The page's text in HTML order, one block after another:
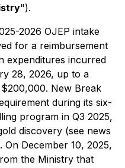
").
2026 OJEP intake
for a reimbursement
expenditures incurred
28, 2026, up to a
New Break
during its six-
program in Q3 2025,
discovery (see news
On December 10, 2025,
the Ministry that